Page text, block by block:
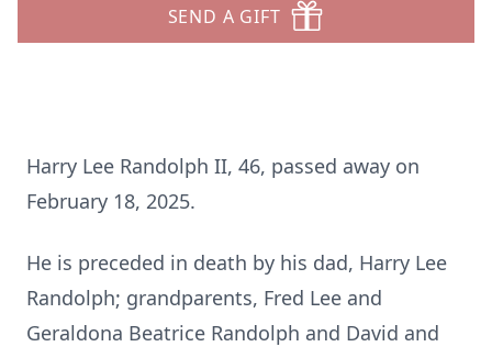
SEND A GIFT
Harry Lee Randolph II, 46, passed away on
February 18, 2025.
He is preceded in death by his dad, Harry Lee
Randolph; grandparents, Fred Lee and
Geraldona Beatrice Randolph and David and